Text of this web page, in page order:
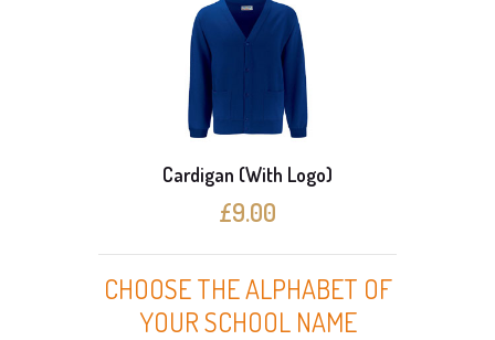
Cardigan (With Logo)
£9.00
CHOOSE THE ALPHABET OF
YOUR SCHOOL NAME